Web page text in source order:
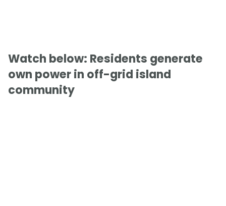
Watch below: Residents generate
own power in off-grid island
community